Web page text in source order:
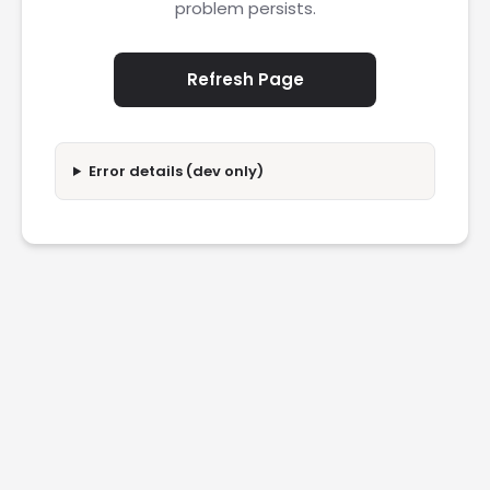
problem persists.
Refresh Page
Error details (dev only)